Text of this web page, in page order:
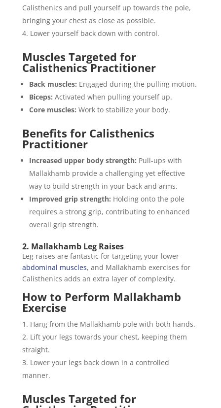
Calisthenics and pull yourself up towards the pole,
bringing your chest as close as possible.
Lower yourself back down with control.
Muscles Targeted for
Calisthenics Practitioner
Back muscles: Engaged during the pulling motion.
Biceps: Activated when pulling yourself up.
Core muscles: Work to stabilize your body.
Benefits for Calisthenics
Practitioner
Increased upper body strength: Pull-ups with
Mallakhamb provide a challenging yet effective
way to build strength in your back and arms.
Improved grip strength: Holding onto the pole
requires a strong grip, contributing to enhanced
overall grip strength.
2. Mallakhamb Leg Raises
Leg raises are fantastic for targeting your lower
abdominal muscles, and Mallakhamb exercises for
Calisthenics adds an extra layer of complexity.
How to Perform Mallakhamb
Exercise
Hang from the Mallakhamb pole with both hands.
Lift your legs towards your chest, keeping them
straight.
Lower your legs back down in a controlled
manner.
Muscles Targeted for